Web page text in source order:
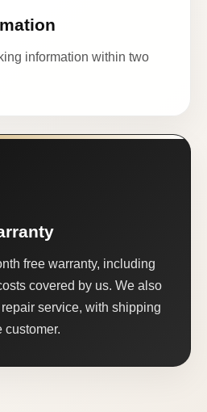
information within two
free warranty, including
covered by us. We also
service, with shipping
customer.